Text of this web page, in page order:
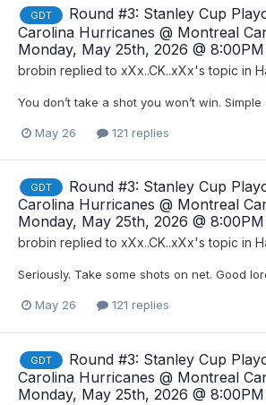
GDT
Round #3: Stanley Cup
Carolina Hurricanes @ Montreal
Monday, May 25th, 2026 @
brobin replied to xXx..CK..xXx's topic in
You don’t take a shot you won’t win. Simple
May 26 121 replies
GDT
Round #3: Stanley Cup
Carolina Hurricanes @ Montreal
Monday, May 25th, 2026 @
brobin replied to xXx..CK..xXx's topic in
Seriously. Take some shots on net. Good
May 26 121 replies
GDT
Round #3: Stanley Cup
Carolina Hurricanes @ Montreal
Monday, May 25th, 2026 @